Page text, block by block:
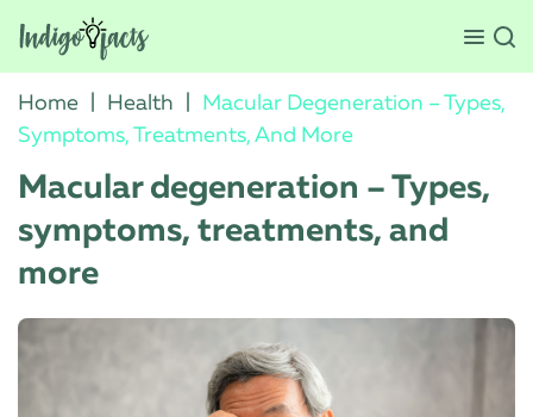
Home Health
Macular Degeneration – Types,
Symptoms, Treatments, And More
Macular degeneration – Types,
symptoms, treatments, and
more